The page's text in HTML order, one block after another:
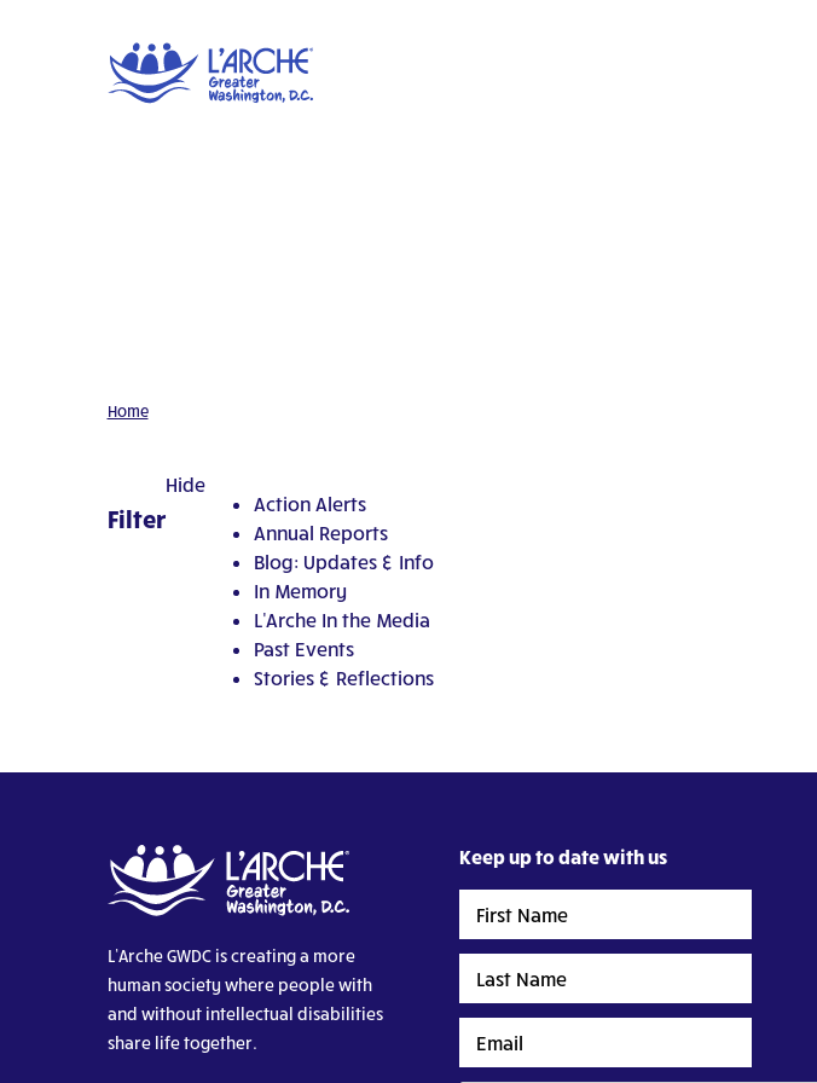
Home
Filter
Hide
Action Alerts
Annual Reports
Blog: Updates & Info
In Memory
L'Arche In the Media
Past Events
Stories & Reflections
L’Arche GWDC is creating a more
human society where people with
and without intellectual disabilities
share life together.
Keep up to date with us
Name
Name